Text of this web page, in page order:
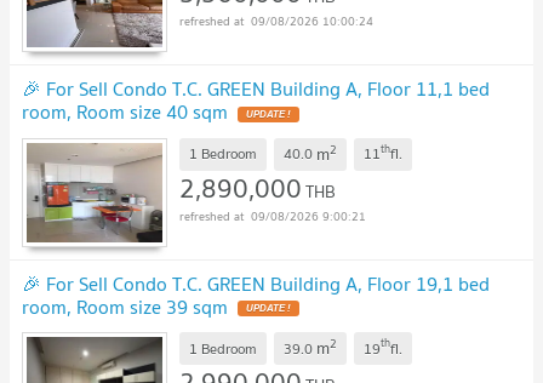
09/08/2026 10:00:24
🎉 For Sell Condo T.C. GREEN Building A, Floor 11,1 bed
room, Room size 40 sqm UPDATE !
1 Bedroom 40.0 m2 11thfl.
2,890,000THB
09/08/2026 9:00:21
🎉 For Sell Condo T.C. GREEN Building A, Floor 19,1 bed
room, Room size 39 sqm UPDATE !
1 Bedroom 39.0 m2 19thfl.